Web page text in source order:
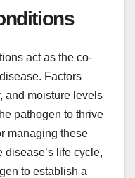
act as the co-
Factors
and moisture levels
pathogen to thrive
managing these
life cycle,
to establish a